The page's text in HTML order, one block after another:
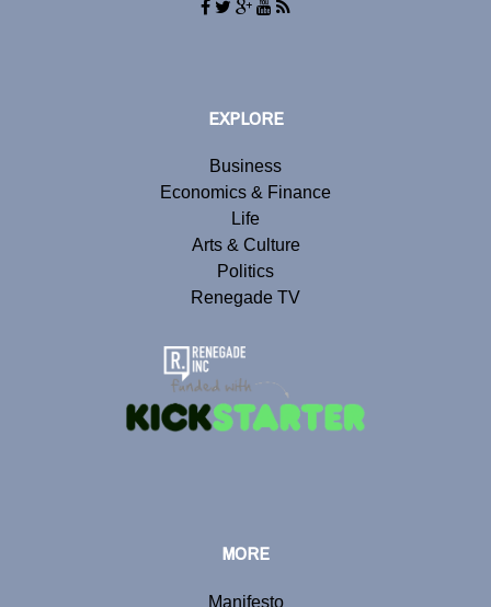
EXPLORE
Business
Economics & Finance
Life
Arts & Culture
Politics
Renegade TV
MORE
Manifesto